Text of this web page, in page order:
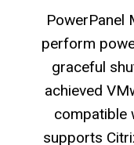
PowerPanel
perform
graceful
achieved
compatible
supports